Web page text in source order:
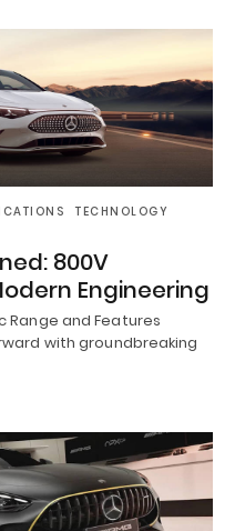
TECHNOLOGY
800V
Engineering
Range and Features
with groundbreaking